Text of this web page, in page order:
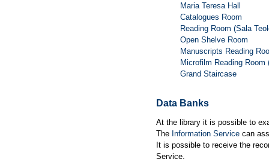
Maria Teresa Hall
Catalogues Room
Reading Room (Sala
Open Shelve Room
Manuscripts Reading
Microfilm Reading Room
Grand Staircase
Data Banks
At the library it is possible to
The Information Service can
It is possible to receive the
Service.